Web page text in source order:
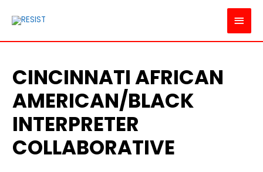
MAIN
CINCINNATI AFRICAN
AMERICAN/BLACK
INTERPRETER
COLLABORATIVE